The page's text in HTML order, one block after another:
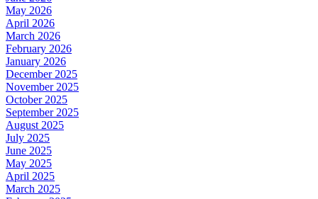
May 2026
April 2026
March 2026
February 2026
January 2026
December 2025
November 2025
October 2025
September 2025
August 2025
July 2025
June 2025
May 2025
April 2025
March 2025